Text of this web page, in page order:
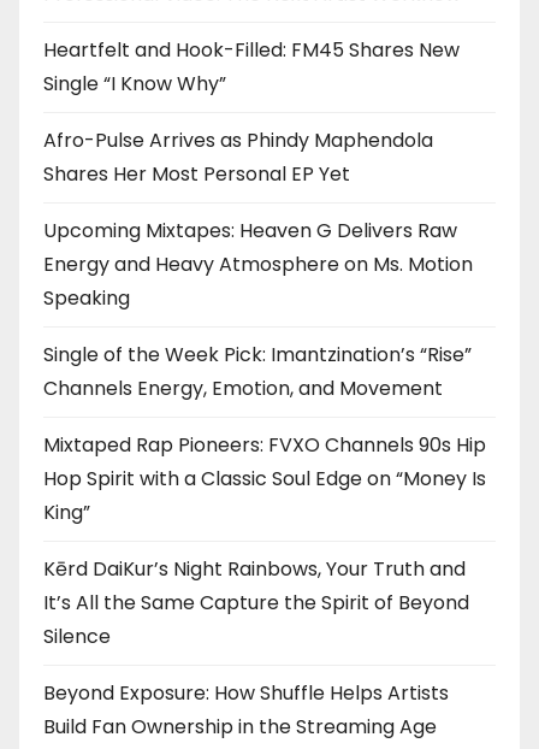
Heartfelt and Hook-Filled: FM45 Shares New
Single “I Know Why”
Afro-Pulse Arrives as Phindy Maphendola
Shares Her Most Personal EP Yet
Upcoming Mixtapes: Heaven G Delivers Raw
Energy and Heavy Atmosphere on Ms. Motion
Speaking
Single of the Week Pick: Imantzination’s “Rise”
Channels Energy, Emotion, and Movement
Mixtaped Rap Pioneers: FVXO Channels 90s Hip
Hop Spirit with a Classic Soul Edge on “Money Is
King”
Kērd DaiKur’s Night Rainbows, Your Truth and
It’s All the Same Capture the Spirit of Beyond
Silence
Beyond Exposure: How Shuffle Helps Artists
Build Fan Ownership in the Streaming Age